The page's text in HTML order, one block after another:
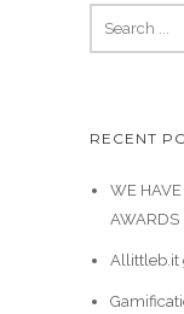
RECENT
WE HAVE WON ITALIAN
AWARDS
Allittleb.it